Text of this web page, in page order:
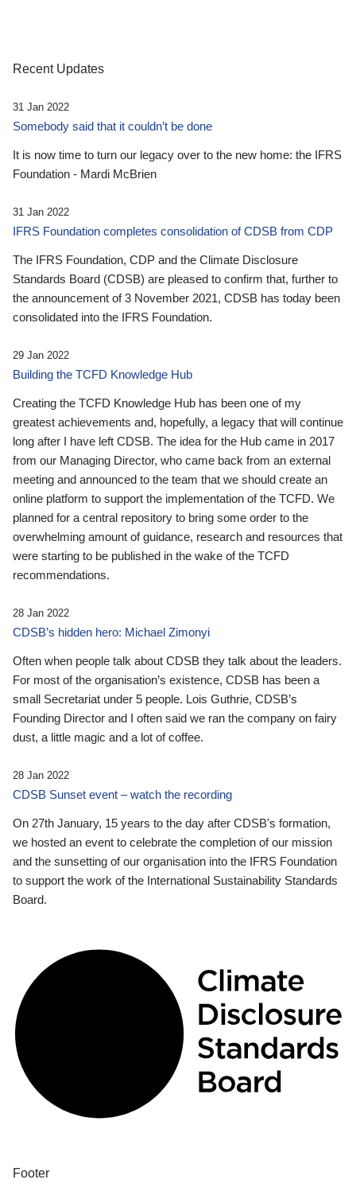
Recent Updates
31 Jan 2022
Somebody said that it couldn’t be done
It is now time to turn our legacy over to the new home: the IFRS
Foundation - Mardi McBrien
31 Jan 2022
IFRS Foundation completes consolidation of CDSB from CDP
The IFRS Foundation, CDP and the Climate Disclosure
Standards Board (CDSB) are pleased to confirm that, further to
the announcement of 3 November 2021, CDSB has today been
consolidated into the IFRS Foundation.
29 Jan 2022
Building the TCFD Knowledge Hub
Creating the TCFD Knowledge Hub has been one of my
greatest achievements and, hopefully, a legacy that will continue
long after I have left CDSB. The idea for the Hub came in 2017
from our Managing Director, who came back from an external
meeting and announced to the team that we should create an
online platform to support the implementation of the TCFD. We
planned for a central repository to bring some order to the
overwhelming amount of guidance, research and resources that
were starting to be published in the wake of the TCFD
recommendations.
28 Jan 2022
CDSB’s hidden hero: Michael Zimonyi
Often when people talk about CDSB they talk about the leaders.
For most of the organisation’s existence, CDSB has been a
small Secretariat under 5 people. Lois Guthrie, CDSB’s
Founding Director and I often said we ran the company on fairy
dust, a little magic and a lot of coffee.
28 Jan 2022
CDSB Sunset event – watch the recording
On 27th January, 15 years to the day after CDSB's formation,
we hosted an event to celebrate the completion of our mission
and the sunsetting of our organisation into the IFRS Foundation
to support the work of the International Sustainability Standards
Board.
Footer